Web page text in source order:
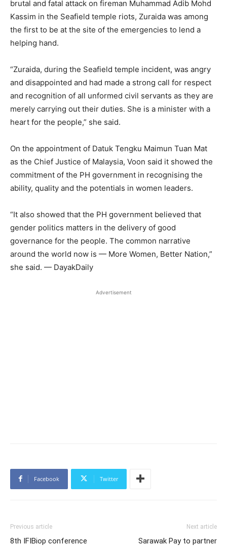
brutal and fatal attack on fireman Muhammad Adib Mohd
Kassim in the Seafield temple riots, Zuraida was among
the first to be at the site of the emergencies to lend a
helping hand.
“Zuraida, during the Seafield temple incident, was angry
and disappointed and had made a strong call for respect
and recognition of all unformed civil servants as they are
merely carrying out their duties. She is a minister with a
heart for the people,” she said.
On the appointment of Datuk Tengku Maimun Tuan Mat
as the Chief Justice of Malaysia, Voon said it showed the
commitment of the PH government in recognising the
ability, quality and the potentials in women leaders.
“It also showed that the PH government believed that
gender politics matters in the delivery of good
governance for the people. The common narrative
around the world now is — More Women, Better Nation,”
she said. — DayakDaily
Advertisement
Facebook Twitter
Previous article
8th IFIBiop conference
Next article
Sarawak Pay to partner